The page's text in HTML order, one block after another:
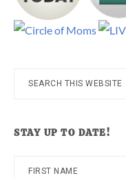
Search
STAY UP TO DATE!